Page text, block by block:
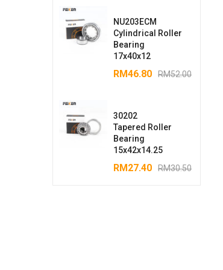
NU203ECM
Cylindrical Roller
Bearing
17x40x12
RM52.00
RM46.80
30202
Tapered Roller
Bearing
15x42x14.25
RM30.50
RM27.40